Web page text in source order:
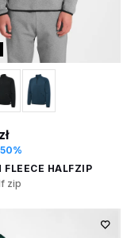
FLEECE HALFZIP
zip